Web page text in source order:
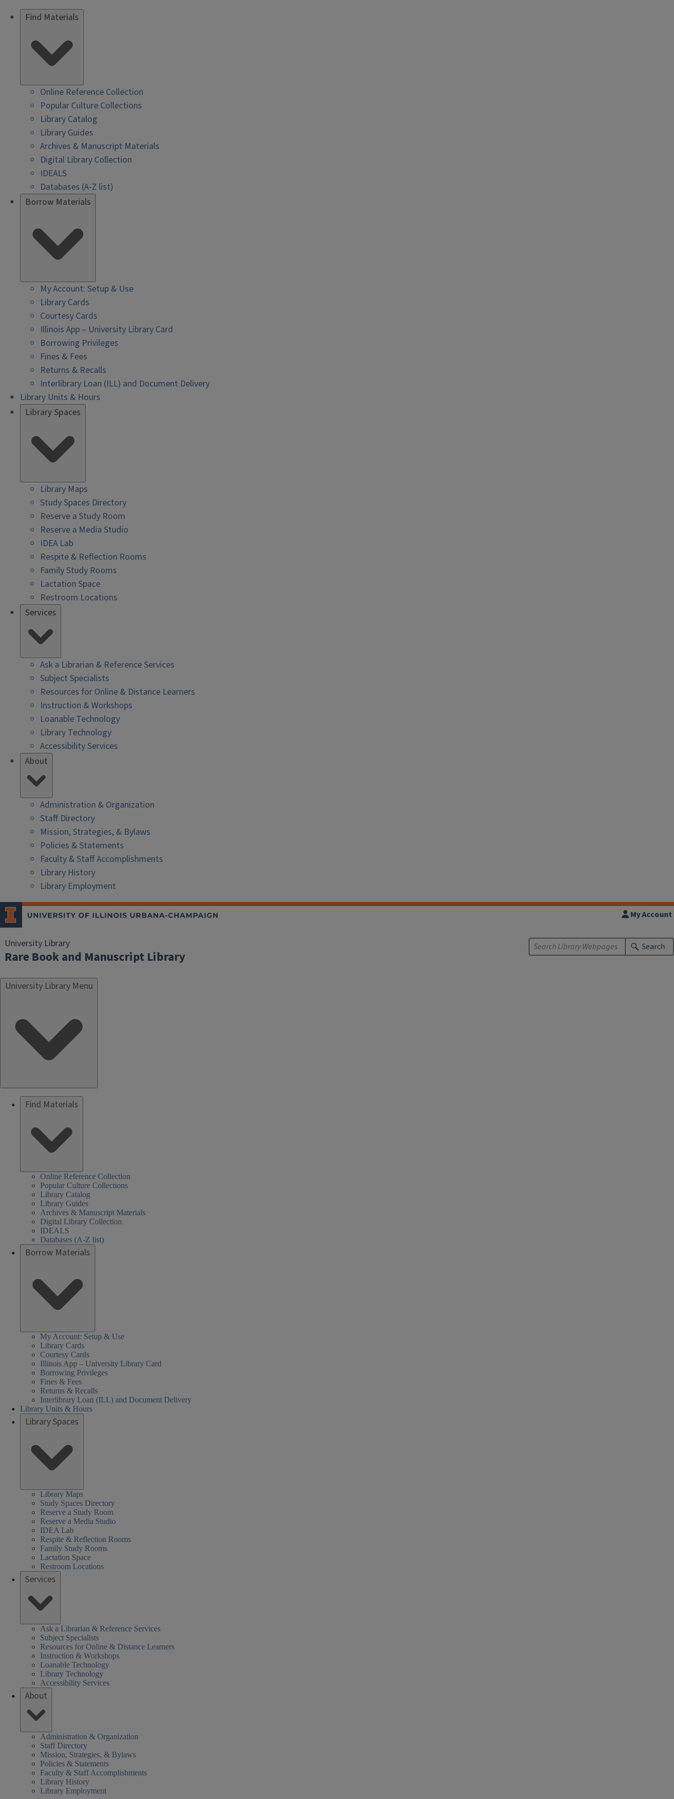
Find Materials
Online Reference Collection
Popular Culture Collections
Library Catalog
Library Guides
Archives & Manuscript Materials
Digital Library Collection
IDEALS
Databases (A-Z list)
Borrow Materials
My Account: Setup & Use
Library Cards
Courtesy Cards
Illinois App – University Library Card
Borrowing Privileges
Fines & Fees
Returns & Recalls
Interlibrary Loan (ILL) and Document Delivery
Library Units & Hours
Library Spaces
Library Maps
Study Spaces Directory
Reserve a Study Room
Reserve a Media Studio
IDEA Lab
Respite & Reflection Rooms
Family Study Rooms
Lactation Space
Restroom Locations
Services
Ask a Librarian & Reference Services
Subject Specialists
Resources for Online & Distance Learners
Instruction & Workshops
Loanable Technology
Library Technology
Accessibility Services
About
Administration & Organization
Staff Directory
Mission, Strategies, & Bylaws
Policies & Statements
Faculty & Staff Accomplishments
Library History
Library Employment
University Library
Rare Book and Manuscript Library
My Account
Search
University Library Menu
Find Materials
Online Reference Collection
Popular Culture Collections
Library Catalog
Library Guides
Archives & Manuscript Materials
Digital Library Collection
IDEALS
Databases (A-Z list)
Borrow Materials
My Account: Setup & Use
Library Cards
Courtesy Cards
Illinois App – University Library Card
Borrowing Privileges
Fines & Fees
Returns & Recalls
Interlibrary Loan (ILL) and Document Delivery
Library Units & Hours
Library Spaces
Library Maps
Study Spaces Directory
Reserve a Study Room
Reserve a Media Studio
IDEA Lab
Respite & Reflection Rooms
Family Study Rooms
Lactation Space
Restroom Locations
Services
Ask a Librarian & Reference Services
Subject Specialists
Resources for Online & Distance Learners
Instruction & Workshops
Loanable Technology
Library Technology
Accessibility Services
About
Administration & Organization
Staff Directory
Mission, Strategies, & Bylaws
Policies & Statements
Faculty & Staff Accomplishments
Library History
Library Employment